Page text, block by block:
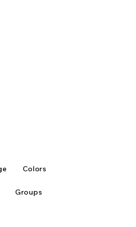
Colors
Groups